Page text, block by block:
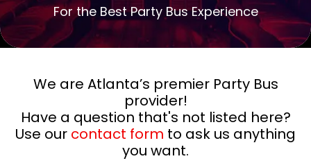
For the Best Party Bus Experience
We are Atlanta’s premier Party Bus
provider!
Have a question that's not listed here?
Use our contact form to ask us anything
you want.